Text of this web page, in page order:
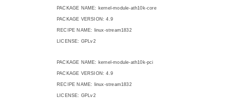
PACKAGE NAME: kernel-module-ath10k-core
PACKAGE VERSION: 4.9
RECIPE NAME: linux-stream1832
LICENSE: GPLv2
PACKAGE NAME: kernel-module-ath10k-pci
PACKAGE VERSION: 4.9
RECIPE NAME: linux-stream1832
LICENSE: GPLv2